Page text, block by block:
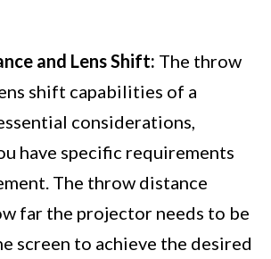
and Lens Shift: The throw
shift capabilities of a
considerations,
have specific requirements
The throw distance
far the projector needs to be
screen to achieve the desired